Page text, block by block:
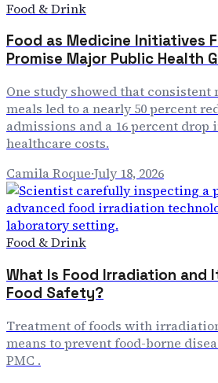
Food & Drink
Food as Medicine Initiatives
Promise Major Public Health
One study showed that
meals led to a nearly 50 percent
admissions and a 16 percent drop
healthcare costs.
Camila Roque·July 18, 2026
Food & Drink
What Is Food Irradiation and
Food Safety?
Treatment of foods with
means to prevent food-borne
PMC .